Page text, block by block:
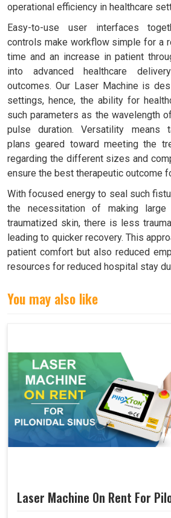
operational efficiency in healthcare
Easy-to-use user interfaces
controls make workflow simple for a
time and an increase in patient
into advanced healthcare
outcomes. Our Laser Machine is
settings, hence, the ability for
such parameters as the wavelength
pulse duration. Versatility means
plans geared toward meeting the
regarding the different sizes and
ensure the best therapeutic outcome
With focused energy to seal such
the necessitation of making
traumatized skin, there is less
leading to quicker recovery. This
patient comfort but also reduced
resources for reduced hospital stay
You may also like
Laser Machine On Rent For